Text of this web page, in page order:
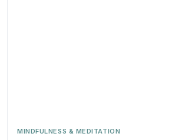
MINDFULNESS & MEDITATION